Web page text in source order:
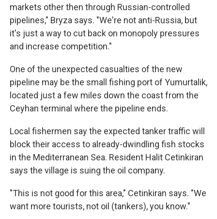
markets other then through Russian-controlled
pipelines," Bryza says. "We're not anti-Russia, but
it's just a way to cut back on monopoly pressures
and increase competition."
One of the unexpected casualties of the new
pipeline may be the small fishing port of Yumurtalik,
located just a few miles down the coast from the
Ceyhan terminal where the pipeline ends.
Local fishermen say the expected tanker traffic will
block their access to already-dwindling fish stocks
in the Mediterranean Sea. Resident Halit Cetinkiran
says the village is suing the oil company.
"This is not good for this area," Cetinkiran says. "We
want more tourists, not oil (tankers), you know."